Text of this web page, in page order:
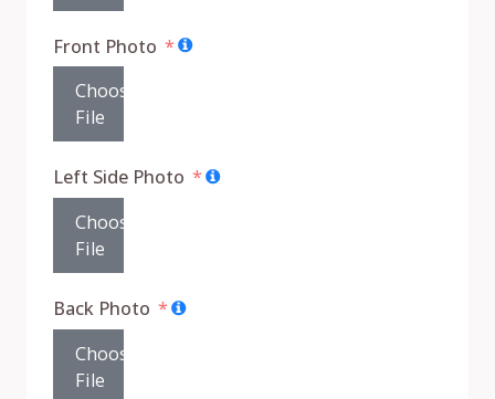
Front Photo
Choose
File
Left Side Photo
Choose
File
Back Photo
Choose
File